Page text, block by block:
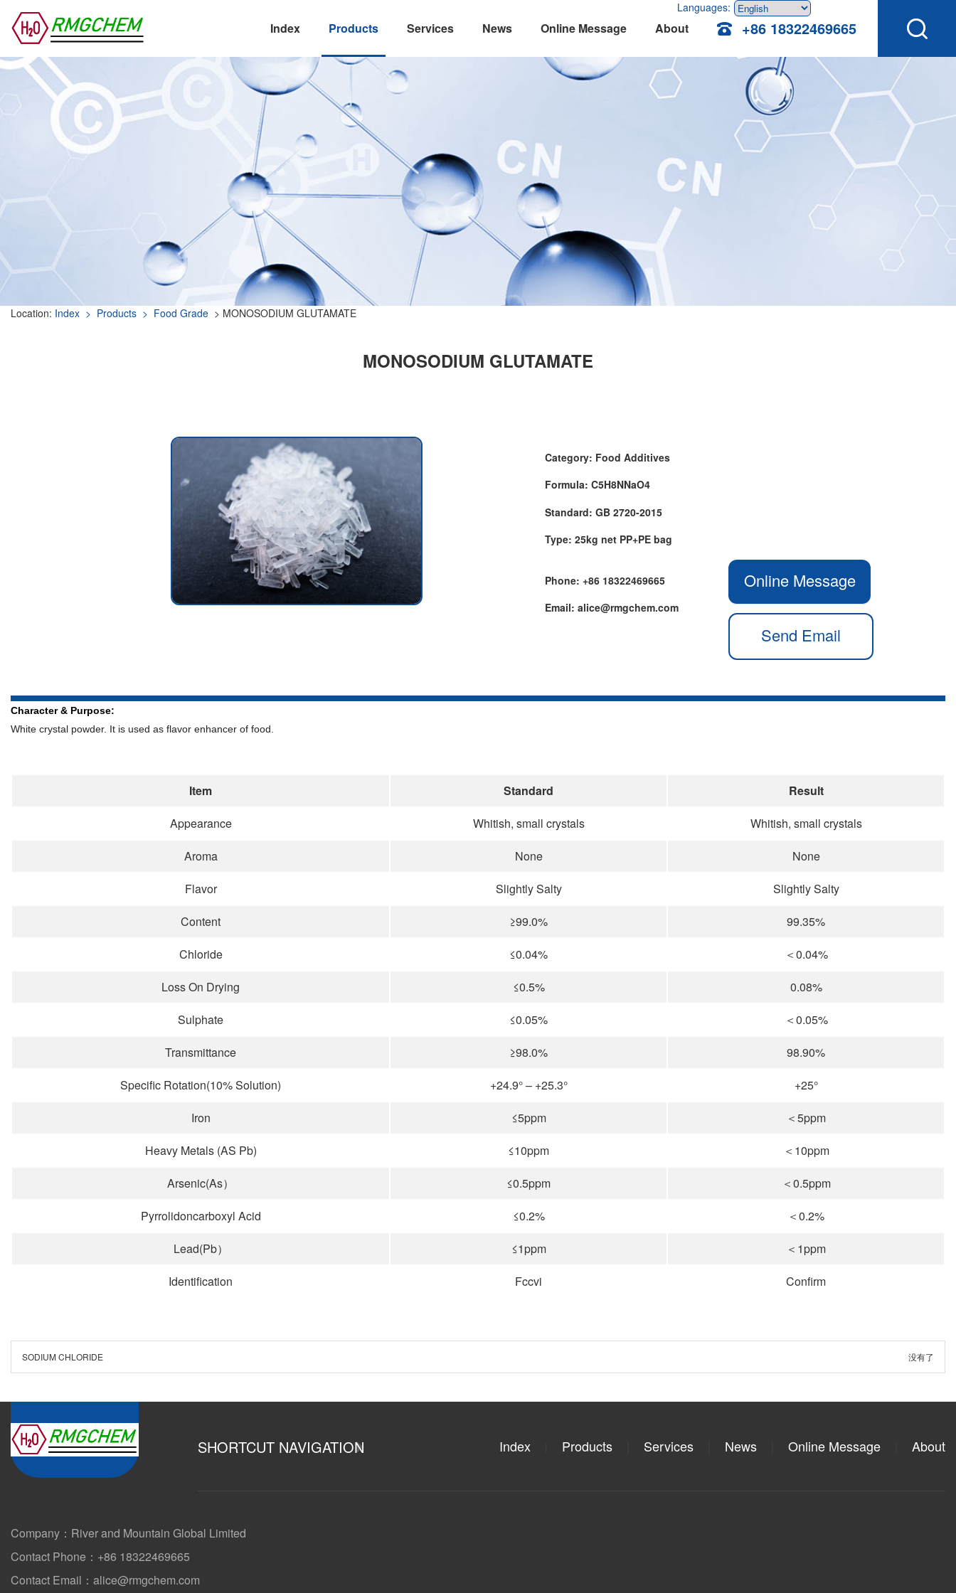
Languages:
+86 18322469665
Index Products Services News Online Message About
Location: Index > Products > Food Grade > MONOSODIUM GLUTAMATE
MONOSODIUM GLUTAMATE
Category: Food Additives
Formula: C5H8NNaO4
Standard: GB 2720-2015
Type: 25kg net PP+PE bag
Phone: +86 18322469665
Email: alice@rmgchem.com
Online Message
Send Email
Character & Purpose:
White crystal powder. It is used as flavor enhancer of food.
Item Standard
Result
Appearance
Whitish, small crystals
Whitish, small crystals
Aroma
None
None
Flavor
Slightly Salty
Slightly Salty
Content
≥99.0%
99.35%
Chloride
≤0.04%
＜0.04%
Loss On Drying
≤0.5%
0.08%
Sulphate
≤0.05%
＜0.05%
Transmittance
≥98.0%
98.90%
Specific Rotation(10% Solution)
+24.9° – +25.3°
+25°
Iron
≤5ppm
＜5ppm
Heavy Metals (AS Pb)
≤10ppm
＜10ppm
Arsenic(As）
≤0.5ppm
＜0.5ppm
Pyrrolidoncarboxyl Acid
≤0.2%
＜0.2%
Lead(Pb）
≤1ppm
＜1ppm
Identification
Fccvi Confirm
SODIUM CHLORIDE 没有了
SHORTCUT NAVIGATION Index Products Services News Online Message About
Company：River and Mountain Global Limited
Contact Phone：+86 18322469665
Contact Email：alice@rmgchem.com